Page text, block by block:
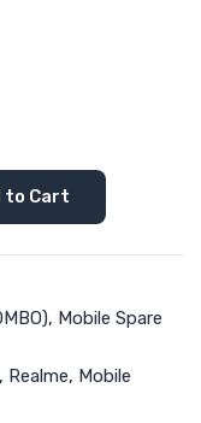
to Cart
, Mobile Spare
, Realme, Mobile